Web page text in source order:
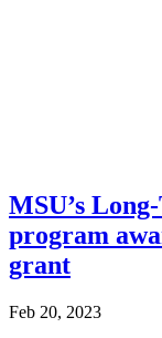
MSU’s
program
grant
Feb 20, 2023